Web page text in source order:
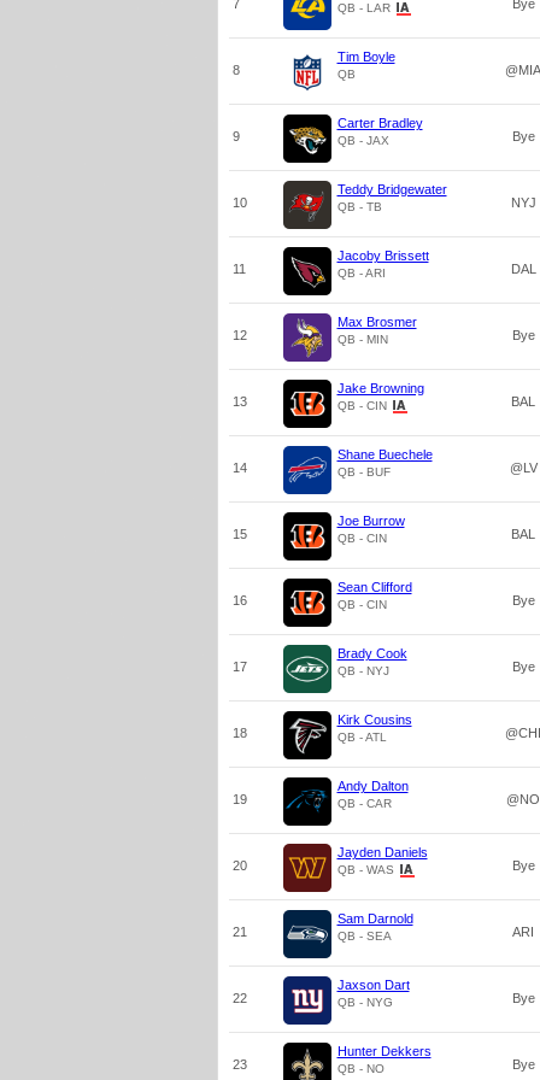
7 QB - LAR Bye
8
Tim Boyle
QB @MIA
9
Carter Bradley
QB - JAX Bye
10
Teddy Bridgewater
QB - TB NYJ
11
Jacoby Brissett
QB - ARI DAL
12
Max Brosmer
QB - MIN Bye
13
Jake Browning
QB - CIN BAL
14
Shane Buechele
QB - BUF @LV
15
Joe Burrow
QB - CIN BAL
16
Sean Clifford
QB - CIN Bye
17
Brady Cook
QB - NYJ Bye
18
Kirk Cousins
QB - ATL @CHI
19
Andy Dalton
QB - CAR @NO
20
Jayden Daniels
QB - WAS Bye
21
Sam Darnold
QB - SEA ARI
22
Jaxson Dart
QB - NYG Bye
23
Hunter Dekkers
QB - NO Bye